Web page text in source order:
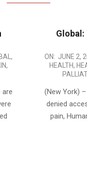
,
,
are
Global:
2011-
06-
ON: JUNE 2,
HEALTH,
(New York)
denied
pain,